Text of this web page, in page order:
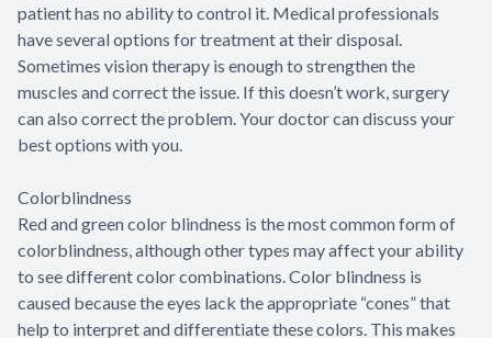
patient has no ability to control it. Medical professionals
have several options for treatment at their disposal.
Sometimes vision therapy is enough to strengthen the
muscles and correct the issue. If this doesn’t work, surgery
can also correct the problem. Your doctor can discuss your
best options with you.
Colorblindness
Red and green color blindness is the most common form of
colorblindness, although other types may affect your ability
to see different color combinations. Color blindness is
caused because the eyes lack the appropriate “cones” that
help to interpret and differentiate these colors. This makes